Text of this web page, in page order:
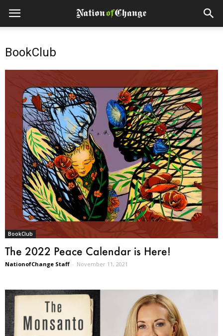
BookClub
BookClub
The 2022 Peace Calendar is Here!
NationofChange Staff - November 11, 2021